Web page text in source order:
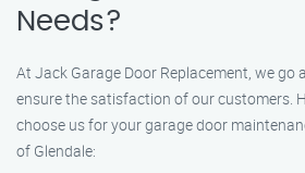
Needs?
At Jack Garage Door Replacement, we go
ensure the satisfaction of our customers.
choose us for your garage door
of Glendale: